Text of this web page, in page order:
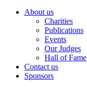
About us
Charities
Publications
Events
Our Judges
Hall of Fame
Contact us
Sponsors